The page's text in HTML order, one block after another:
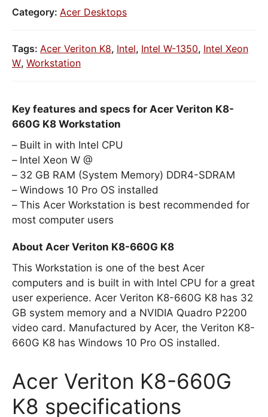
Category: Acer Desktops
Tags: Acer Veriton K8, Intel, Intel W-1350, Intel Xeon
W, Workstation
Key features and specs for Acer Veriton K8-
660G K8 Workstation
Built in with Intel CPU
Intel Xeon W @
32 GB RAM (System Memory) DDR4-SDRAM
Windows 10 Pro OS installed
This Acer Workstation is best recommended for
most computer users
About Acer Veriton K8-660G K8
This Workstation is one of the best Acer
computers and is built in with Intel CPU for a great
user experience. Acer Veriton K8-660G K8 has 32
GB system memory and a NVIDIA Quadro P2200
video card. Manufactured by Acer, the Veriton K8-
660G K8 has Windows 10 Pro OS installed.
Acer Veriton K8-660G
K8 specifications